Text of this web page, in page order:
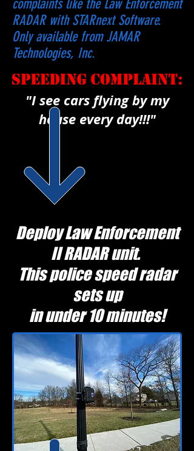
complaints like the Law Enforcement
RADAR with STARnext Software.
Only available from JAMAR
Technologies, Inc.
"I see cars flying by my
house every day!!!"
Deploy Law Enforcement
II RADAR unit.
This police speed radar
sets up
in under 10 minutes!